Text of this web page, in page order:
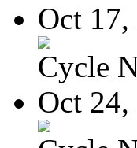
Oct 17,
Cycle
Oct 24,